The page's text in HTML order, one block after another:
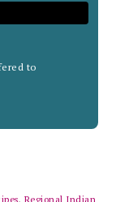
to
, Regional Indian